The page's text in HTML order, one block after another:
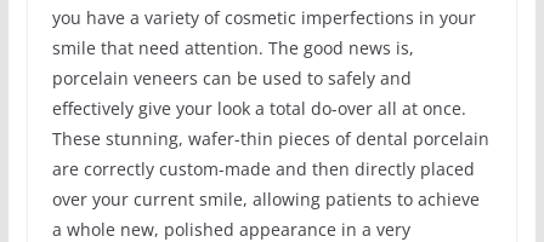
you have a variety of cosmetic imperfections in your
smile that need attention. The good news is,
porcelain veneers can be used to safely and
effectively give your look a total do-over all at once.
These stunning, wafer-thin pieces of dental porcelain
are correctly custom-made and then directly placed
over your current smile, allowing patients to achieve
a whole new, polished appearance in a very